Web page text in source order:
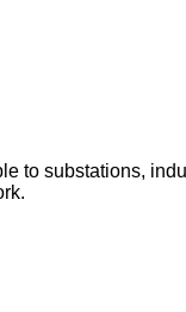
to substations,